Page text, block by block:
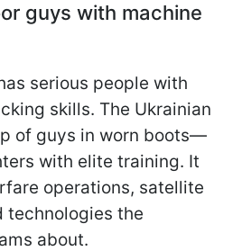
guys with machine
serious people with
skills. The Ukrainian
of guys in worn boots—
with elite training. It
operations, satellite
technologies the
about.